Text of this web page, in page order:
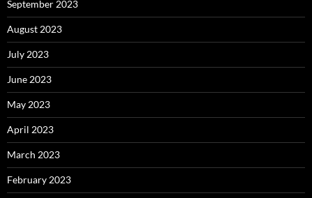
September 2023
August 2023
July 2023
June 2023
May 2023
April 2023
March 2023
February 2023